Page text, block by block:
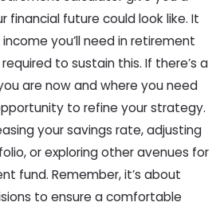
financial future could look like. It
you’ll need in retirement
to sustain this. If there’s a
are now and where you need
to refine your strategy.
your savings rate, adjusting
or exploring other avenues for
fund. Remember, it’s about
to ensure a comfortable